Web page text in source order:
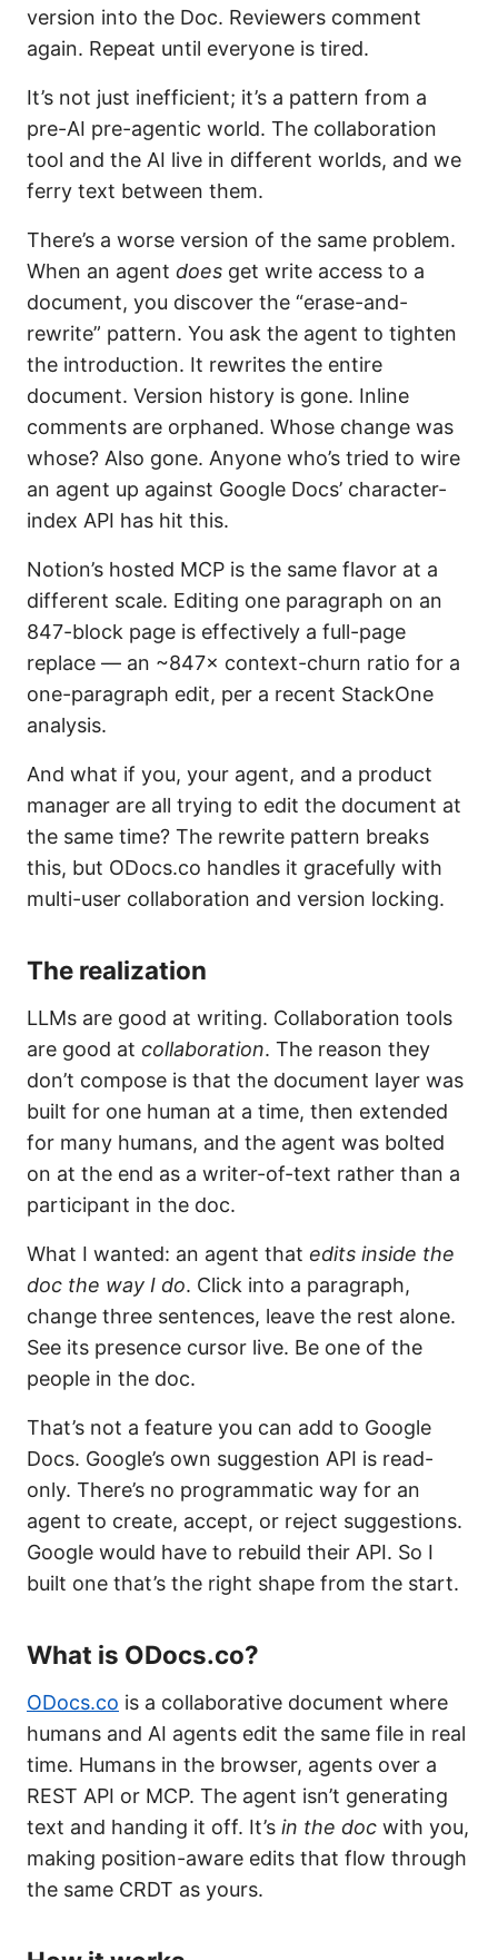
version into the Doc. Reviewers comment
again. Repeat until everyone is tired.
It’s not just inefficient; it’s a pattern from a
pre-AI pre-agentic world. The collaboration
tool and the AI live in different worlds, and we
ferry text between them.
There’s a worse version of the same problem.
When an agent does get write access to a
document, you discover the “erase-and-
rewrite” pattern. You ask the agent to tighten
the introduction. It rewrites the entire
document. Version history is gone. Inline
comments are orphaned. Whose change was
whose? Also gone. Anyone who’s tried to wire
an agent up against Google Docs’ character-
index API has hit this.
Notion’s hosted MCP is the same flavor at a
different scale. Editing one paragraph on an
847-block page is effectively a full-page
replace — an ~847× context-churn ratio for a
one-paragraph edit, per a recent StackOne
analysis.
And what if you, your agent, and a product
manager are all trying to edit the document at
the same time? The rewrite pattern breaks
this, but ODocs.co handles it gracefully with
multi-user collaboration and version locking.
The realization
LLMs are good at writing. Collaboration tools
are good at collaboration. The reason they
don’t compose is that the document layer was
built for one human at a time, then extended
for many humans, and the agent was bolted
on at the end as a writer-of-text rather than a
participant in the doc.
What I wanted: an agent that edits inside the
doc the way I do. Click into a paragraph,
change three sentences, leave the rest alone.
See its presence cursor live. Be one of the
people in the doc.
That’s not a feature you can add to Google
Docs. Google’s own suggestion API is read-
only. There’s no programmatic way for an
agent to create, accept, or reject suggestions.
Google would have to rebuild their API. So I
built one that’s the right shape from the start.
What is ODocs.co?
ODocs.co is a collaborative document where
humans and AI agents edit the same file in real
time. Humans in the browser, agents over a
REST API or MCP. The agent isn’t generating
text and handing it off. It’s in the doc with you,
making position-aware edits that flow through
the same CRDT as yours.